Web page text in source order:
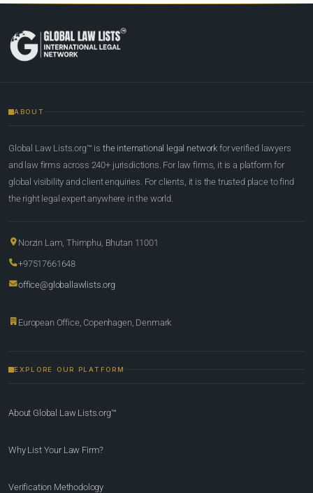
ABOUT
Global Law Lists.org™ is the international legal network for verified lawyers
and law firms across 240+ jurisdictions. For law firms, it is a platform for
global visibility and client enquiries. For clients, it is the trusted place to find
the right legal expert anywhere in the world.
Norzin Lam, Thimphu, Bhutan 11001
+97517661648
office@globallawlists.org
European Office, Copenhagen, Denmark
EXPLORE OUR PLATFORM
About Global Law Lists.org™
Why List Your Law Firm?
Verification Methodology